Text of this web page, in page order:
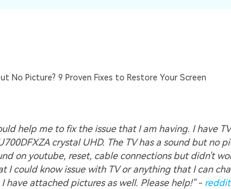
No Picture? 9 Proven Fixes to Restore Your Screen
help me to fix the issue that I am having. I have TV
crystal UHD. The TV has a sound but no
on youtube, reset, cable connections but didn't
I could know issue with TV or anything that I can
have attached pictures as well. Please help!" -